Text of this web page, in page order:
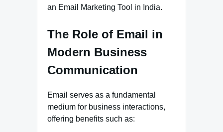
an Email Marketing Tool in India.
The Role of Email in
Modern Business
Communication
Email serves as a fundamental
medium for business interactions,
offering benefits such as: